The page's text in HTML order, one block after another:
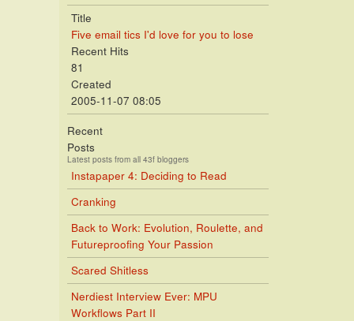
Title
Five email tics I'd love for you to lose
Recent Hits
81
Created
2005-11-07 08:05
Recent
Posts
Latest posts from all 43f bloggers
Instapaper 4: Deciding to Read
Cranking
Back to Work: Evolution, Roulette, and
Futureproofing Your Passion
Scared Shitless
Nerdiest Interview Ever: MPU
Workflows Part II